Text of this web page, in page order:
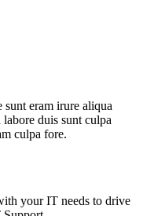
eram irure aliqua
duis sunt culpa
culpa fore.
your IT needs to drive